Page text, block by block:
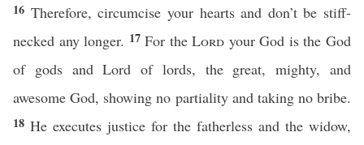
16 Therefore, circumcise your hearts and don’t be stiff-
necked any longer. 17For theLord your God is the God
of gods and Lord of lords, the great, mighty, and
awesome God, showing no partiality and taking no bribe.
18 He executes justice for the fatherless and the widow,